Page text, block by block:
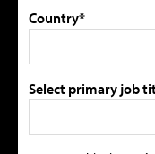
Country*
Select primary job